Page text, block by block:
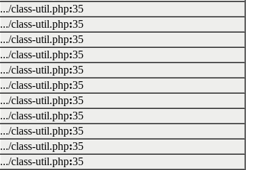
.../class-util.php:35
.../class-util.php:35
.../class-util.php:35
.../class-util.php:35
.../class-util.php:35
.../class-util.php:35
.../class-util.php:35
.../class-util.php:35
.../class-util.php:35
.../class-util.php:35
.../class-util.php:35